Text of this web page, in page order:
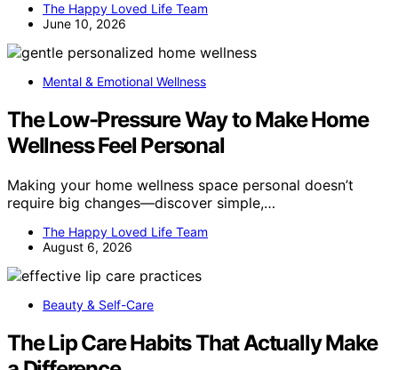
The Happy Loved Life Team
June 10, 2026
Mental & Emotional Wellness
The Low-Pressure Way to Make Home
Wellness Feel Personal
Making your home wellness space personal doesn’t
require big changes—discover simple,…
The Happy Loved Life Team
August 6, 2026
Beauty & Self-Care
The Lip Care Habits That Actually Make